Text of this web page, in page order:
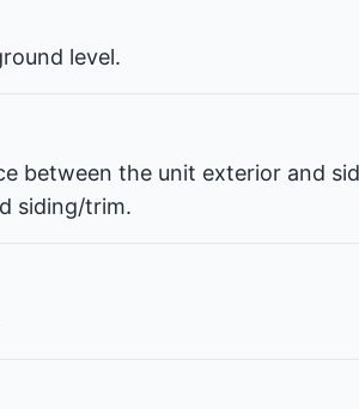
level.
between the unit exterior and
siding/trim.